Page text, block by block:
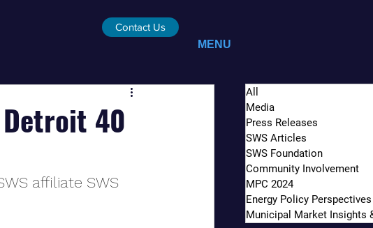
Contact Us
MENU
40
affiliate SWS
All
Media
Press Releases
SWS Articles
SWS Foundation
Community Involvement
MPC 2024
Energy Policy Perspectives
Municipal Market Insights